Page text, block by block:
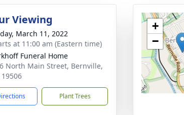
Viewing
March 11, 2022
at 11:00 am (Eastern time)
Funeral Home
North Main Street, Bernville,
19506
Plant Trees
+
−